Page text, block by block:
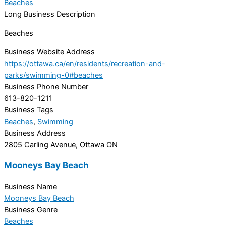
Beaches
Long Business Description
Beaches
Business Website Address
https://ottawa.ca/en/residents/recreation-and-
parks/swimming-0#beaches
Business Phone Number
613-820-1211
Business Tags
Beaches, Swimming
Business Address
2805 Carling Avenue, Ottawa ON
Mooneys Bay Beach
Business Name
Mooneys Bay Beach
Business Genre
Beaches